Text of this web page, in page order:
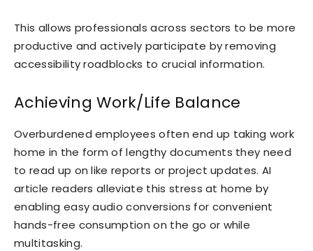
This allows professionals across sectors to be more
productive and actively participate by removing
accessibility roadblocks to crucial information.
Achieving Work/Life Balance
Overburdened employees often end up taking work
home in the form of lengthy documents they need
to read up on like reports or project updates. AI
article readers alleviate this stress at home by
enabling easy audio conversions for convenient
hands-free consumption on the go or while
multitasking.